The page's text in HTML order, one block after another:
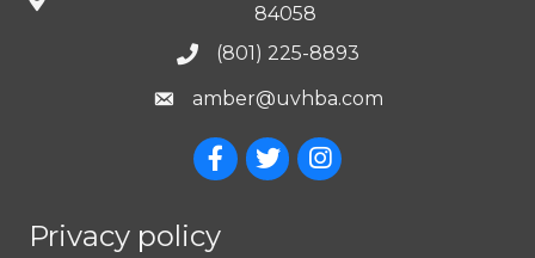
84058
(801) 225-8893
amber@uvhba.com
Privacy policy